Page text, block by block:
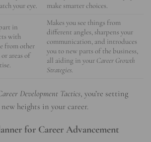
your eye.
make smarter choices.
in
with
from other
or areas of
Makes you see things from
different angles, sharpens your
communication, and introduces
you to new parts of the business,
all aiding in your Career Growth
Strategies.
Development Tactics, you’re setting
heights in your career.
for Career Advancement